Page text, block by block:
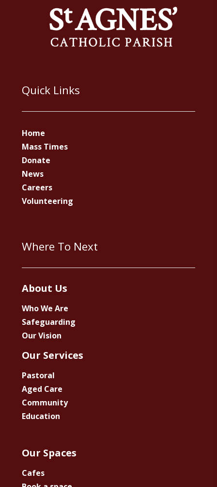
Quick Links
Home
Mass Times
Donate
News
Careers
Volunteering
Where To Next
About Us
Who We Are
Safeguarding
Our Vision
Our Services
Pastoral
Aged Care
Community
Education
Our Spaces
Cafes